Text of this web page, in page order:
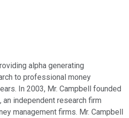
alpha generating
to professional money
In 2003, Mr. Campbell founded
an independent research firm
management firms. Mr. Campbell